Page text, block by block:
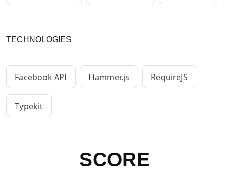
TECHNOLOGIES
Facebook API Hammer.js RequireJS
Typekit
SCORE